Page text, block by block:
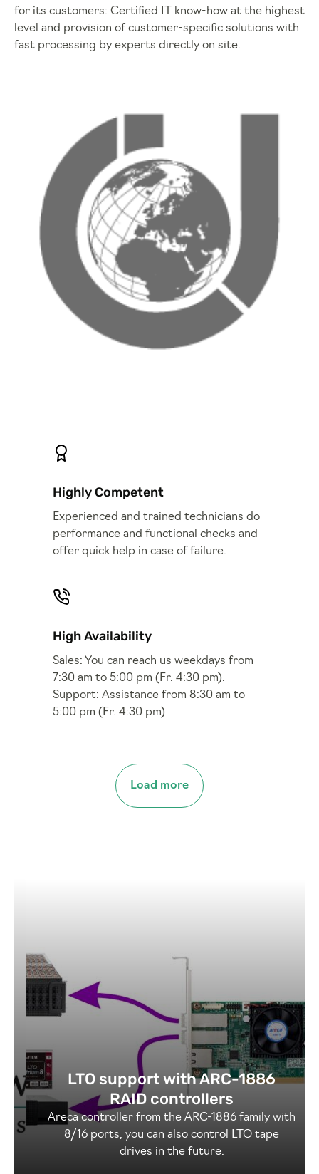
for its customers: Certified IT know-how at the highest
level and provision of customer-specific solutions with
fast processing by experts directly on site.
Highly Competent
Experienced and trained technicians do
performance and functional checks and
offer quick help in case of failure.
High Availability
Sales: You can reach us weekdays from
7:30 am to 5:00 pm (Fr. 4:30 pm).
Support: Assistance from 8:30 am to
5:00 pm (Fr. 4:30 pm)
Load more
LTO support with ARC-1886
RAID controllers
Areca controller from the ARC-1886 family with
8/16 ports, you can also control LTO tape
drives in the future.